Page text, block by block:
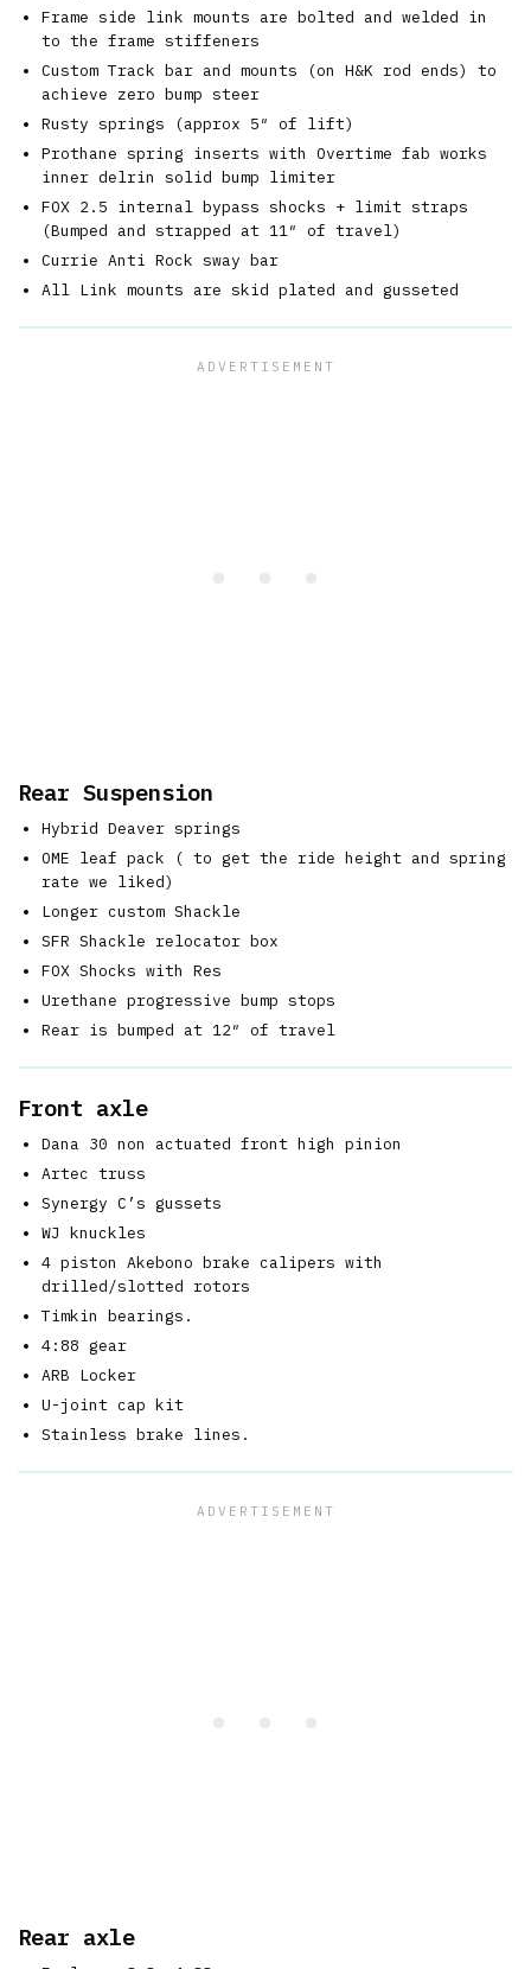
Frame side link mounts are bolted and welded in
to the frame stiffeners
Custom Track bar and mounts (on H&K rod ends) to
achieve zero bump steer
Rusty springs (approx 5″ of lift)
Prothane spring inserts with Overtime fab works
inner delrin solid bump limiter
FOX 2.5 internal bypass shocks + limit straps
(Bumped and strapped at 11″ of travel)
Currie Anti Rock sway bar
All Link mounts are skid plated and gusseted
Rear Suspension
Hybrid Deaver springs
OME leaf pack ( to get the ride height and spring
rate we liked)
Longer custom Shackle
SFR Shackle relocator box
FOX Shocks with Res
Urethane progressive bump stops
Rear is bumped at 12″ of travel
Front axle
Dana 30 non actuated front high pinion
Artec truss
Synergy C’s gussets
WJ knuckles
4 piston Akebono brake calipers with
drilled/slotted rotors
Timkin bearings.
4:88 gear
ARB Locker
U-joint cap kit
Stainless brake lines.
Rear axle